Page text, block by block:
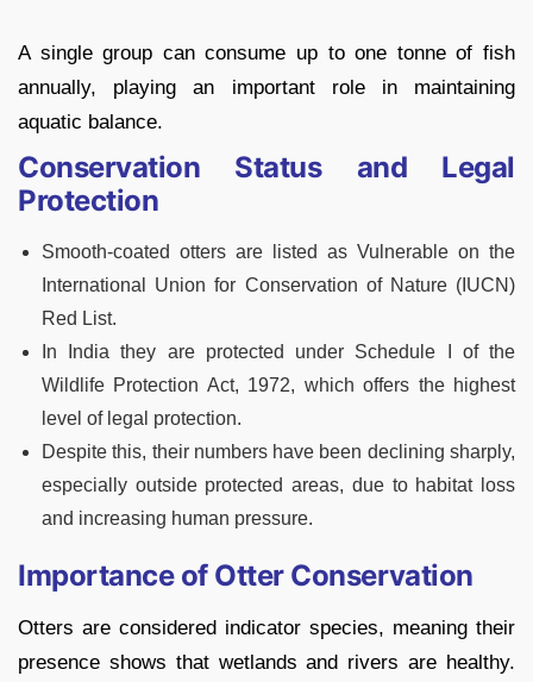
A single group can consume up to one tonne of fish
annually, playing an important role in maintaining
aquatic balance.
Conservation Status and Legal
Protection
Smooth-coated otters are listed as Vulnerable on the
International Union for Conservation of Nature (IUCN)
Red List.
In India they are protected under Schedule I of the
Wildlife Protection Act, 1972, which offers the highest
level of legal protection.
Despite this, their numbers have been declining sharply,
especially outside protected areas, due to habitat loss
and increasing human pressure.
Importance of Otter Conservation
Otters are considered indicator species, meaning their
presence shows that wetlands and rivers are healthy.